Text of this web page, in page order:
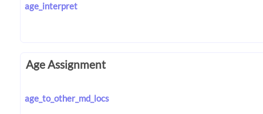
age_interpret
Age Assignment
age_to_other_md_locs